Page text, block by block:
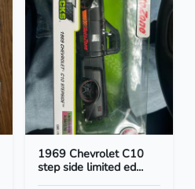
1969 Chevrolet C10
step side limited ed...